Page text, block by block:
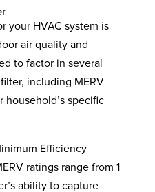
your HVAC system is
air quality and
to factor in several
including MERV
household’s specific
Efficiency
ratings range from 1
ability to capture